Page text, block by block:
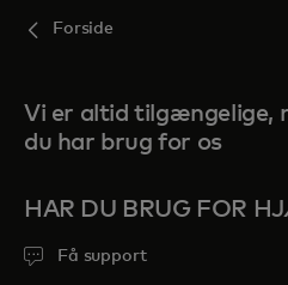
Forside
Vi er altid tilgængelige,
du har brug for os
HAR DU BRUG FOR
Få support